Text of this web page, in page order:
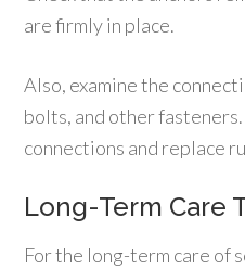
are firmly in place.
Also, examine the
bolts, and other
connections and replace
Long-Term Care
For the long-term care of